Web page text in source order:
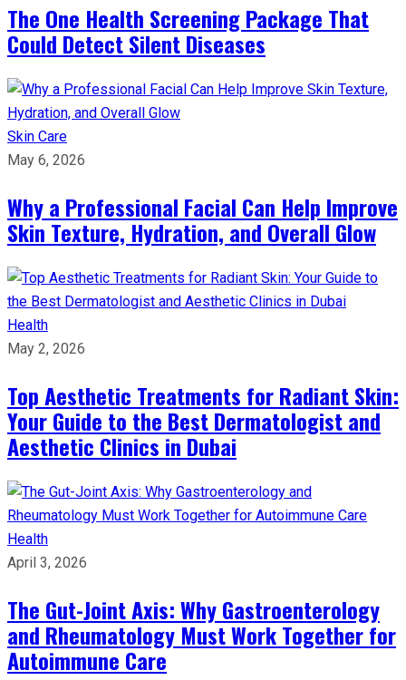
The One Health Screening Package That
Could Detect Silent Diseases
Skin Care
May 6, 2026
Why a Professional Facial Can Help Improve
Skin Texture, Hydration, and Overall Glow
Health
May 2, 2026
Top Aesthetic Treatments for Radiant Skin:
Your Guide to the Best Dermatologist and
Aesthetic Clinics in Dubai
Health
April 3, 2026
The Gut-Joint Axis: Why Gastroenterology
and Rheumatology Must Work Together for
Autoimmune Care